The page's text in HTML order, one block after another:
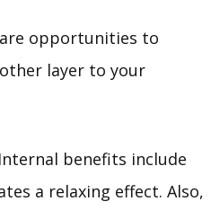
opportunities to
layer to your
benefits include
a relaxing effect. Also,